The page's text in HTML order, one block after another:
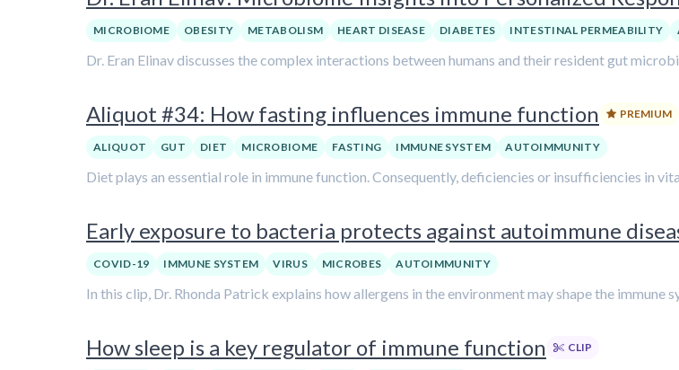
MICROBIOME OBESITY METABOLISM HEART DISEASE DIABETES INTESTINAL PERMEABILITY
Dr. Eran Elinav discusses the complex interactions between humans and their resident gut
Aliquot #34: How fasting influences immune function PREMIUM
ALIQUOT GUT DIET MICROBIOME FASTING IMMUNE SYSTEM AUTOIMMUNITY
Diet plays an essential role in immune function. Consequently, deficiencies or insufficiencies in
Early exposure to bacteria protects against autoimmune
COVID-19 IMMUNE SYSTEM VIRUS MICROBES AUTOIMMUNITY
In this clip, Dr. Rhonda Patrick explains how allergens in the environment may shape the immune
How sleep is a key regulator of immune function CLIP